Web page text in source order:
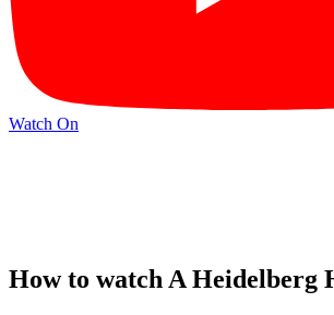
Watch On
How to watch A Heidelberg